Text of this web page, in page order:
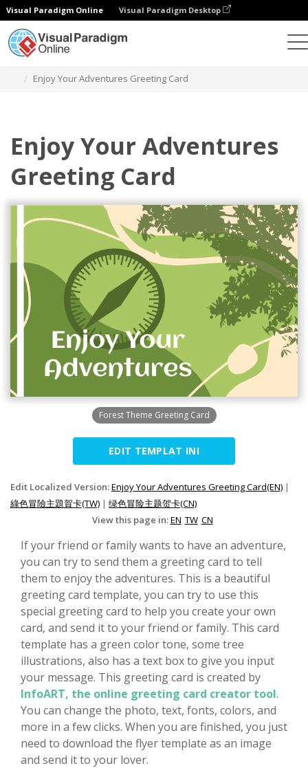
Visual Paradigm Online Visual Paradigm Desktop
Enjoy Your Adventures Greeting Card
Enjoy Your Adventures
Greeting Card
Forest Theme Greeting Card
EDIT TEMPLAT INI
Edit Localized Version:Enjoy Your Adventures Greeting Card(EN) |
綠色冒險主題賀卡(TW) | 绿色冒险主题贺卡(CN)
View this page in:EN TW CN
If your friend or family wants to have an adventure,
you can try to send them a greeting card to tell
them to enjoy the adventures. This is a beautiful
greeting card template, you can try to use this
special greeting card to help you create your own
card, and send it to your friend or family. This card
template has a green color tone, some tree
illustrations, also has a text box to give you input
your message. This greeting card is created by
InfoART, the online greeting card creator tool.
You can change the photo, text, fonts, colors, and
more in a few clicks. When you are finished, you just
need to download the flyer template as an image
and send it to your lover.